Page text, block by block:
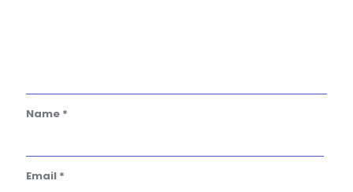
Name *
Email *